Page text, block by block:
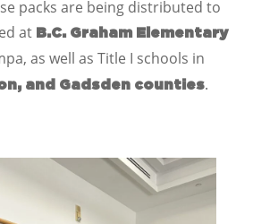
packs are being distributed to
at B.C. Graham Elementary
as well as Title I schools in
and Gadsden counties.